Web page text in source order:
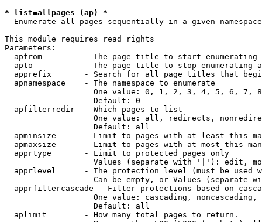
* list=allpages (ap) *
Enumerate all pages sequentially in a given namespace
This module requires read rights
Parameters:
apfrom         - The page title to start enumerating
apto           - The page title to stop enumerating
apprefix       - Search for all page titles that
  apnamespace    - The namespace to enumerate
One value: 0, 1, 2, 3, 4, 5, 6, 7,
                   Default: 0
  apfilterredir  - Which pages to list
One value: all, redirects,
                   Default: all
apminsize      - Limit to pages with at least this
apmaxsize      - Limit to pages with at most this
  apprtype       - Limit to protected pages only
Values (separate with '|'): edit,
apprlevel      - The protection level (must be used
Can be empty, or Values (separate
apprfiltercascade - Filter protections based on
One value: cascading, noncascading,
                   Default: all
  aplimit        - How many total pages to return.